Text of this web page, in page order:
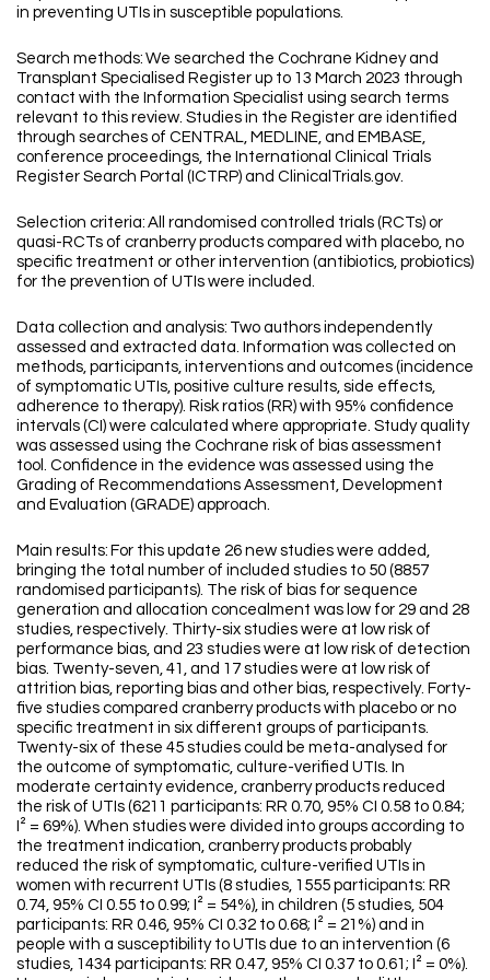
in preventing UTIs in susceptible populations.
Search methods: We searched the Cochrane Kidney and
Transplant Specialised Register up to 13 March 2023 through
contact with the Information Specialist using search terms
relevant to this review. Studies in the Register are identified
through searches of CENTRAL, MEDLINE, and EMBASE,
conference proceedings, the International Clinical Trials
Register Search Portal (ICTRP) and ClinicalTrials.gov.
Selection criteria: All randomised controlled trials (RCTs) or
quasi-RCTs of cranberry products compared with placebo, no
specific treatment or other intervention (antibiotics, probiotics)
for the prevention of UTIs were included.
Data collection and analysis: Two authors independently
assessed and extracted data. Information was collected on
methods, participants, interventions and outcomes (incidence
of symptomatic UTIs, positive culture results, side effects,
adherence to therapy). Risk ratios (RR) with 95% confidence
intervals (CI) were calculated where appropriate. Study quality
was assessed using the Cochrane risk of bias assessment
tool. Confidence in the evidence was assessed using the
Grading of Recommendations Assessment, Development
and Evaluation (GRADE) approach.
Main results: For this update 26 new studies were added,
bringing the total number of included studies to 50 (8857
randomised participants). The risk of bias for sequence
generation and allocation concealment was low for 29 and 28
studies, respectively. Thirty-six studies were at low risk of
performance bias, and 23 studies were at low risk of detection
bias. Twenty-seven, 41, and 17 studies were at low risk of
attrition bias, reporting bias and other bias, respectively. Forty-
five studies compared cranberry products with placebo or no
specific treatment in six different groups of participants.
Twenty-six of these 45 studies could be meta-analysed for
the outcome of symptomatic, culture-verified UTIs. In
moderate certainty evidence, cranberry products reduced
the risk of UTIs (6211 participants: RR 0.70, 95% CI 0.58 to 0.84;
I² = 69%). When studies were divided into groups according to
the treatment indication, cranberry products probably
reduced the risk of symptomatic, culture-verified UTIs in
women with recurrent UTIs (8 studies, 1555 participants: RR
0.74, 95% CI 0.55 to 0.99; I² = 54%), in children (5 studies, 504
participants: RR 0.46, 95% CI 0.32 to 0.68; I² = 21%) and in
people with a susceptibility to UTIs due to an intervention (6
studies, 1434 participants: RR 0.47, 95% CI 0.37 to 0.61; I² = 0%).